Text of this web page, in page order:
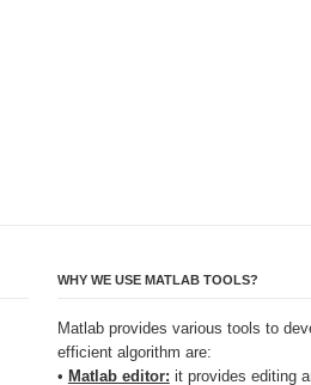
WHY WE USE MATLAB TOOLS?
Matlab provides various tools to
efficient algorithm are:
• Matlab editor: it provides editing